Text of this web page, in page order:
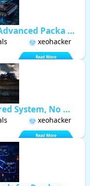
Packa ...
xeohacker
System, No ...
xeohacker